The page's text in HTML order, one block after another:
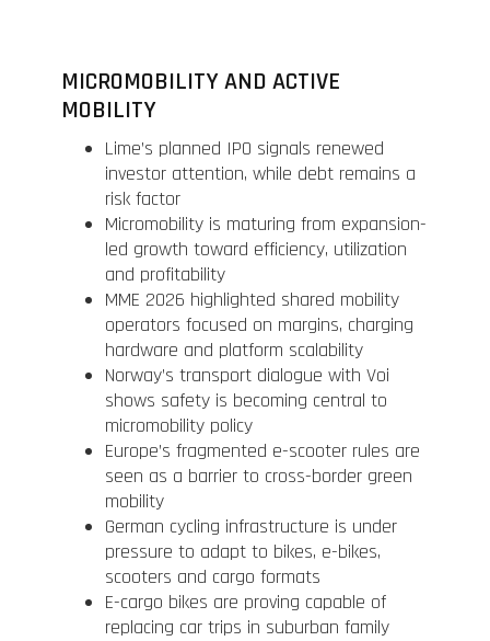
MICROMOBILITY AND ACTIVE
MOBILITY
Lime’s planned IPO signals renewed
investor attention, while debt remains a
risk factor
Micromobility is maturing from expansion-
led growth toward efficiency, utilization
and profitability
MME 2026 highlighted shared mobility
operators focused on margins, charging
hardware and platform scalability
Norway’s transport dialogue with Voi
shows safety is becoming central to
micromobility policy
Europe’s fragmented e-scooter rules are
seen as a barrier to cross-border green
mobility
German cycling infrastructure is under
pressure to adapt to bikes, e-bikes,
scooters and cargo formats
E-cargo bikes are proving capable of
replacing car trips in suburban family